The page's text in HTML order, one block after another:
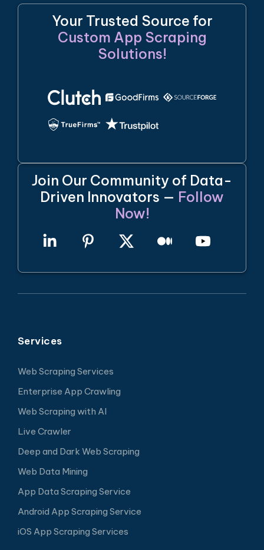
Your Trusted Source for
Custom App Scraping
Solutions!
Join Our Community of Data-
Driven Innovators — Follow
Now!
Services
Web Scraping Services
Enterprise App Crawling
Web Scraping with AI
Live Crawler
Deep and Dark Web Scraping
Web Data Mining
App Data Scraping Service
Android App Scraping Service
iOS App Scraping Services